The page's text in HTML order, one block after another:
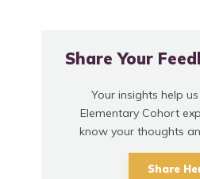
Share Your
Your insights help
Elementary Cohort
know your thoughts
Share